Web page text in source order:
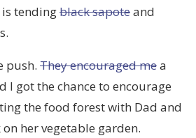
tendingblack sapoteand
push. They encouraged mea
I got the chance to encourage
the food forest with Dad and
her vegetable garden.